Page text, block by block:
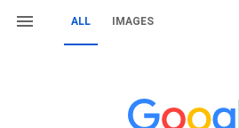
ALL IMAGES